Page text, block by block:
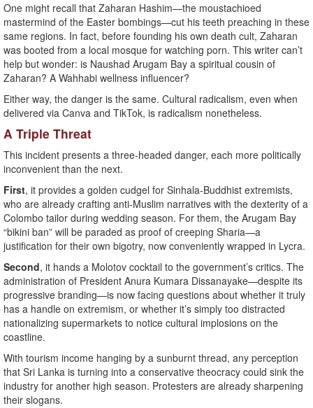
One might recall that Zaharan Hashim—the moustachioed
mastermind of the Easter bombings—cut his teeth preaching in these
same regions. In fact, before founding his own death cult, Zaharan
was booted from a local mosque for watching porn. This writer can’t
help but wonder: is Naushad Arugam Bay a spiritual cousin of
Zaharan? A Wahhabi wellness influencer?
Either way, the danger is the same. Cultural radicalism, even when
delivered via Canva and TikTok, is radicalism nonetheless.
A Triple Threat
This incident presents a three-headed danger, each more politically
inconvenient than the next.
First, it provides a golden cudgel for Sinhala-Buddhist extremists,
who are already crafting anti-Muslim narratives with the dexterity of a
Colombo tailor during wedding season. For them, the Arugam Bay
“bikini ban” will be paraded as proof of creeping Sharia—a
justification for their own bigotry, now conveniently wrapped in Lycra.
Second, it hands a Molotov cocktail to the government’s critics. The
administration of President Anura Kumara Dissanayake—despite its
progressive branding—is now facing questions about whether it truly
has a handle on extremism, or whether it’s simply too distracted
nationalizing supermarkets to notice cultural implosions on the
coastline.
With tourism income hanging by a sunburnt thread, any perception
that Sri Lanka is turning into a conservative theocracy could sink the
industry for another high season. Protesters are already sharpening
their slogans.